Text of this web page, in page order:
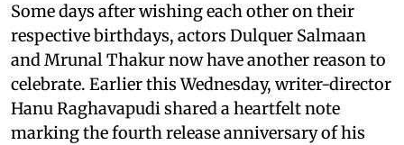
Some days after wishing each other on their
respective birthdays, actors Dulquer Salmaan
and Mrunal Thakur now have another reason to
celebrate. Earlier this Wednesday, writer-director
Hanu Raghavapudi shared a heartfelt note
marking the fourth release anniversary of his